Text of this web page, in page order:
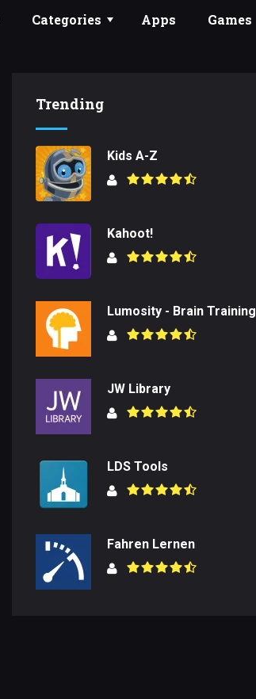
Categories Apps Games
Trending
Kids A-Z
Kahoot!
Lumosity - Brain Training
JW Library
LDS Tools
Fahren Lernen